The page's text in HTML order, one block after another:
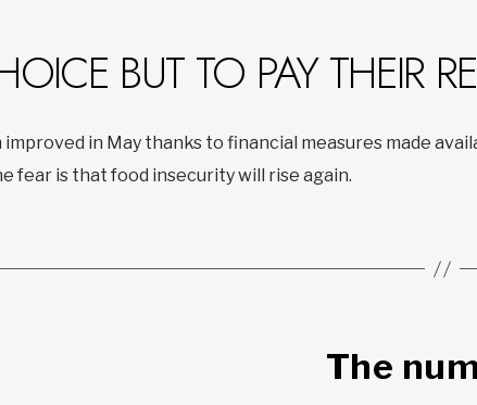
BUT TO PAY THEIR
in May thanks to financial measures made
fear is that food insecurity will rise again.
The